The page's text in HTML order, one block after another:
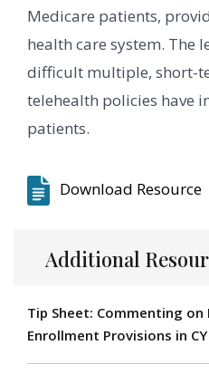
Medicare patients,
health care system. The
difficult multiple, short-
telehealth policies have
patients.
Download Resource
Additional
Tip Sheet: Commenting on
Enrollment Provisions in